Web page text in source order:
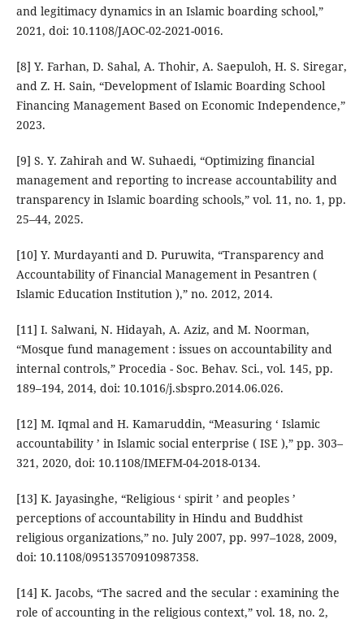
and legitimacy dynamics in an Islamic boarding school,”
2021, doi: 10.1108/JAOC-02-2021-0016.
[8] Y. Farhan, D. Sahal, A. Thohir, A. Saepuloh, H. S. Siregar,
and Z. H. Sain, “Development of Islamic Boarding School
Financing Management Based on Economic Independence,”
2023.
[9] S. Y. Zahirah and W. Suhaedi, “Optimizing financial
management and reporting to increase accountability and
transparency in Islamic boarding schools,” vol. 11, no. 1, pp.
25–44, 2025.
[10] Y. Murdayanti and D. Puruwita, “Transparency and
Accountability of Financial Management in Pesantren (
Islamic Education Institution ),” no. 2012, 2014.
[11] I. Salwani, N. Hidayah, A. Aziz, and M. Noorman,
“Mosque fund management : issues on accountability and
internal controls,” Procedia - Soc. Behav. Sci., vol. 145, pp.
189–194, 2014, doi: 10.1016/j.sbspro.2014.06.026.
[12] M. Iqmal and H. Kamaruddin, “Measuring ‘ Islamic
accountability ’ in Islamic social enterprise ( ISE ),” pp. 303–
321, 2020, doi: 10.1108/IMEFM-04-2018-0134.
[13] K. Jayasinghe, “Religious ‘ spirit ’ and peoples ’
perceptions of accountability in Hindu and Buddhist
religious organizations,” no. July 2007, pp. 997–1028, 2009,
doi: 10.1108/09513570910987358.
[14] K. Jacobs, “The sacred and the secular : examining the
role of accounting in the religious context,” vol. 18, no. 2,